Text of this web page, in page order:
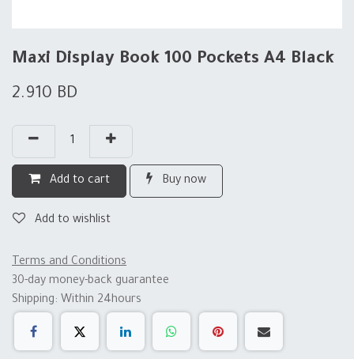
Maxi Display Book 100 Pockets A4 Black
2.910 BD
Add to cart Buy now
Add to wishlist
Terms and Conditions
30-day money-back guarantee
Shipping: Within 24hours